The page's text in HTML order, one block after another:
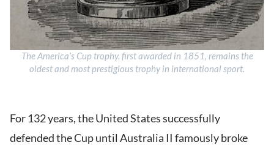
The America’s Cup trophy, first awarded in 1851, remains the
oldest and most prestigious trophy in international sport.
For 132 years, the United States successfully
defended the Cup until Australia II famously broke